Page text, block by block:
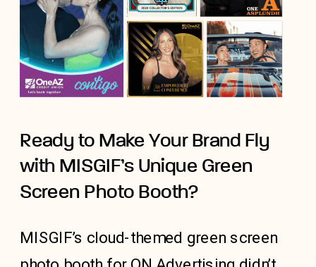
Ready to Make Your Brand Fly
with MISGIF’s Unique Green
Screen Photo Booth?
MISGIF’s cloud-themed green screen